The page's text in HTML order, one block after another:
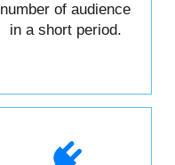
number of audience
in a short period.